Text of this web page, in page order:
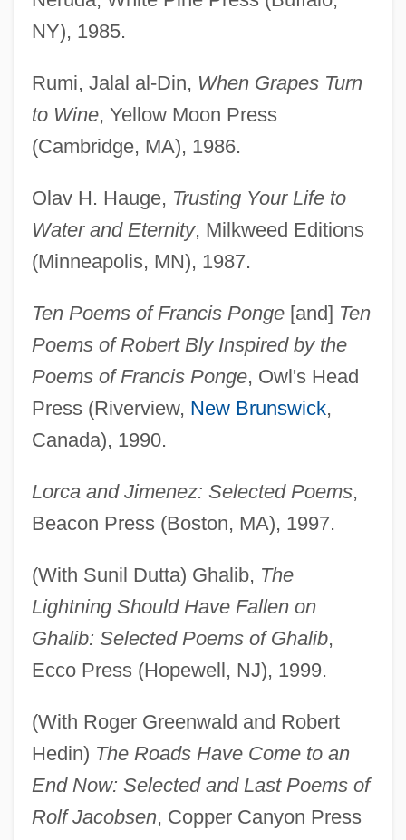
NY), 1985.
Rumi, Jalal al-Din, When Grapes Turn
to Wine, Yellow Moon Press
(Cambridge, MA), 1986.
Olav H. Hauge, Trusting Your Life to
Water and Eternity, Milkweed Editions
(Minneapolis, MN), 1987.
Ten Poems of Francis Ponge[and] Ten
Poems of Robert Bly Inspired by the
Poems of Francis Ponge, Owl's Head
Press (Riverview, New Brunswick,
Canada), 1990.
Lorca and Jimenez: Selected Poems,
Beacon Press (Boston, MA), 1997.
(With Sunil Dutta) Ghalib, The
Lightning Should Have Fallen on
Ghalib: Selected Poems of Ghalib,
Ecco Press (Hopewell, NJ), 1999.
(With Roger Greenwald and Robert
Hedin) The Roads Have Come to an
End Now: Selected and Last Poems of
Rolf Jacobsen, Copper Canyon Press